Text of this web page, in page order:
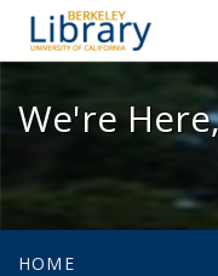
We're
HOME